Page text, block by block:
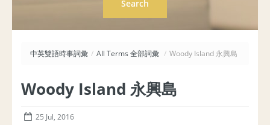
中英雙語時事詞彙 / All Terms 全部詞彙 / Woody Island 永興島
Woody Island 永興島
25 Jul, 2016